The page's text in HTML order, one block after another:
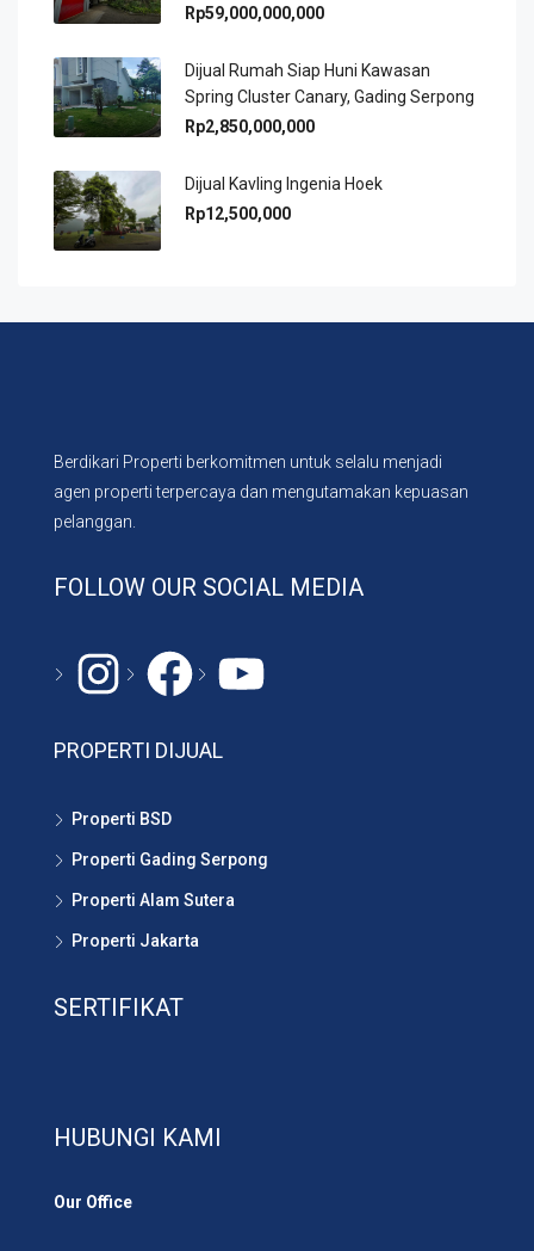
Rp59,000,000,000
Dijual Rumah Siap Huni Kawasan
Spring Cluster Canary, Gading Serpong
Rp2,850,000,000
Dijual Kavling Ingenia Hoek
Rp12,500,000
Berdikari Properti berkomitmen untuk selalu menjadi
agen properti terpercaya dan mengutamakan kepuasan
pelanggan.
FOLLOW OUR SOCIAL MEDIA
Instagram
# YouTube
PROPERTI DIJUAL
Properti BSD
Properti Gading Serpong
Properti Alam Sutera
Properti Jakarta
SERTIFIKAT
HUBUNGI KAMI
Our Office